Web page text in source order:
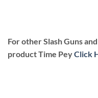
For other Slash Guns
product Time PeyClick